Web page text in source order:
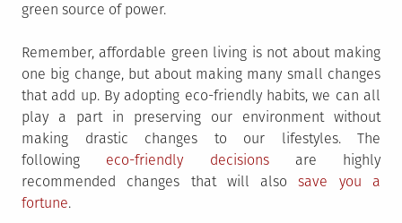
green source of power.
Remember, affordable green living is not about making
one big change, but about making many small changes
that add up. By adopting eco-friendly habits, we can all
play a part in preserving our environment without
making drastic changes to our lifestyles. The
following eco-friendly decisionsare highly
recommended changes that will alsosave you a
fortune.